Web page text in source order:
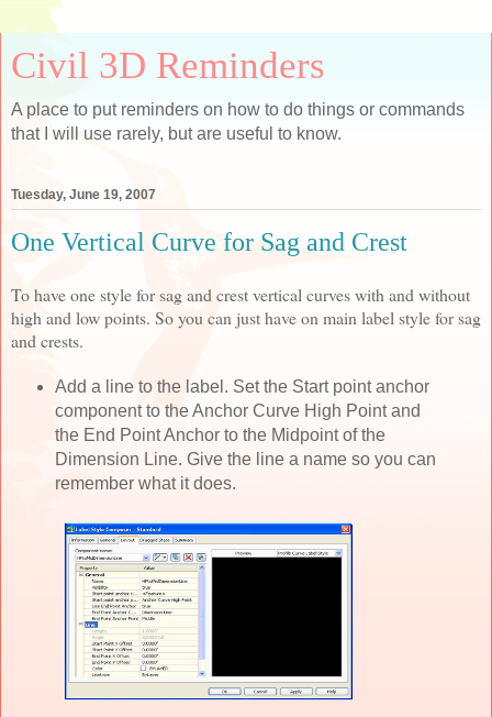
Civil 3D Reminders
A place to put reminders on how to do things or commands
that I will use rarely, but are useful to know.
Tuesday, June 19, 2007
One Vertical Curve for Sag and Crest
To have one style for sag and crest vertical curves with and without
high and low points. So you can just have on main label style for sag
and crests.
Add a line to the label. Set the Start point anchor
component to the Anchor Curve High Point and
the End Point Anchor to the Midpoint of the
Dimension Line. Give the line a name so you can
remember what it does.